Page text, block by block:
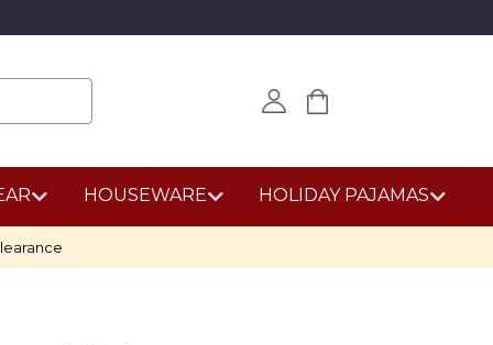
HOUSEWARE HOLIDAY PAJAMAS